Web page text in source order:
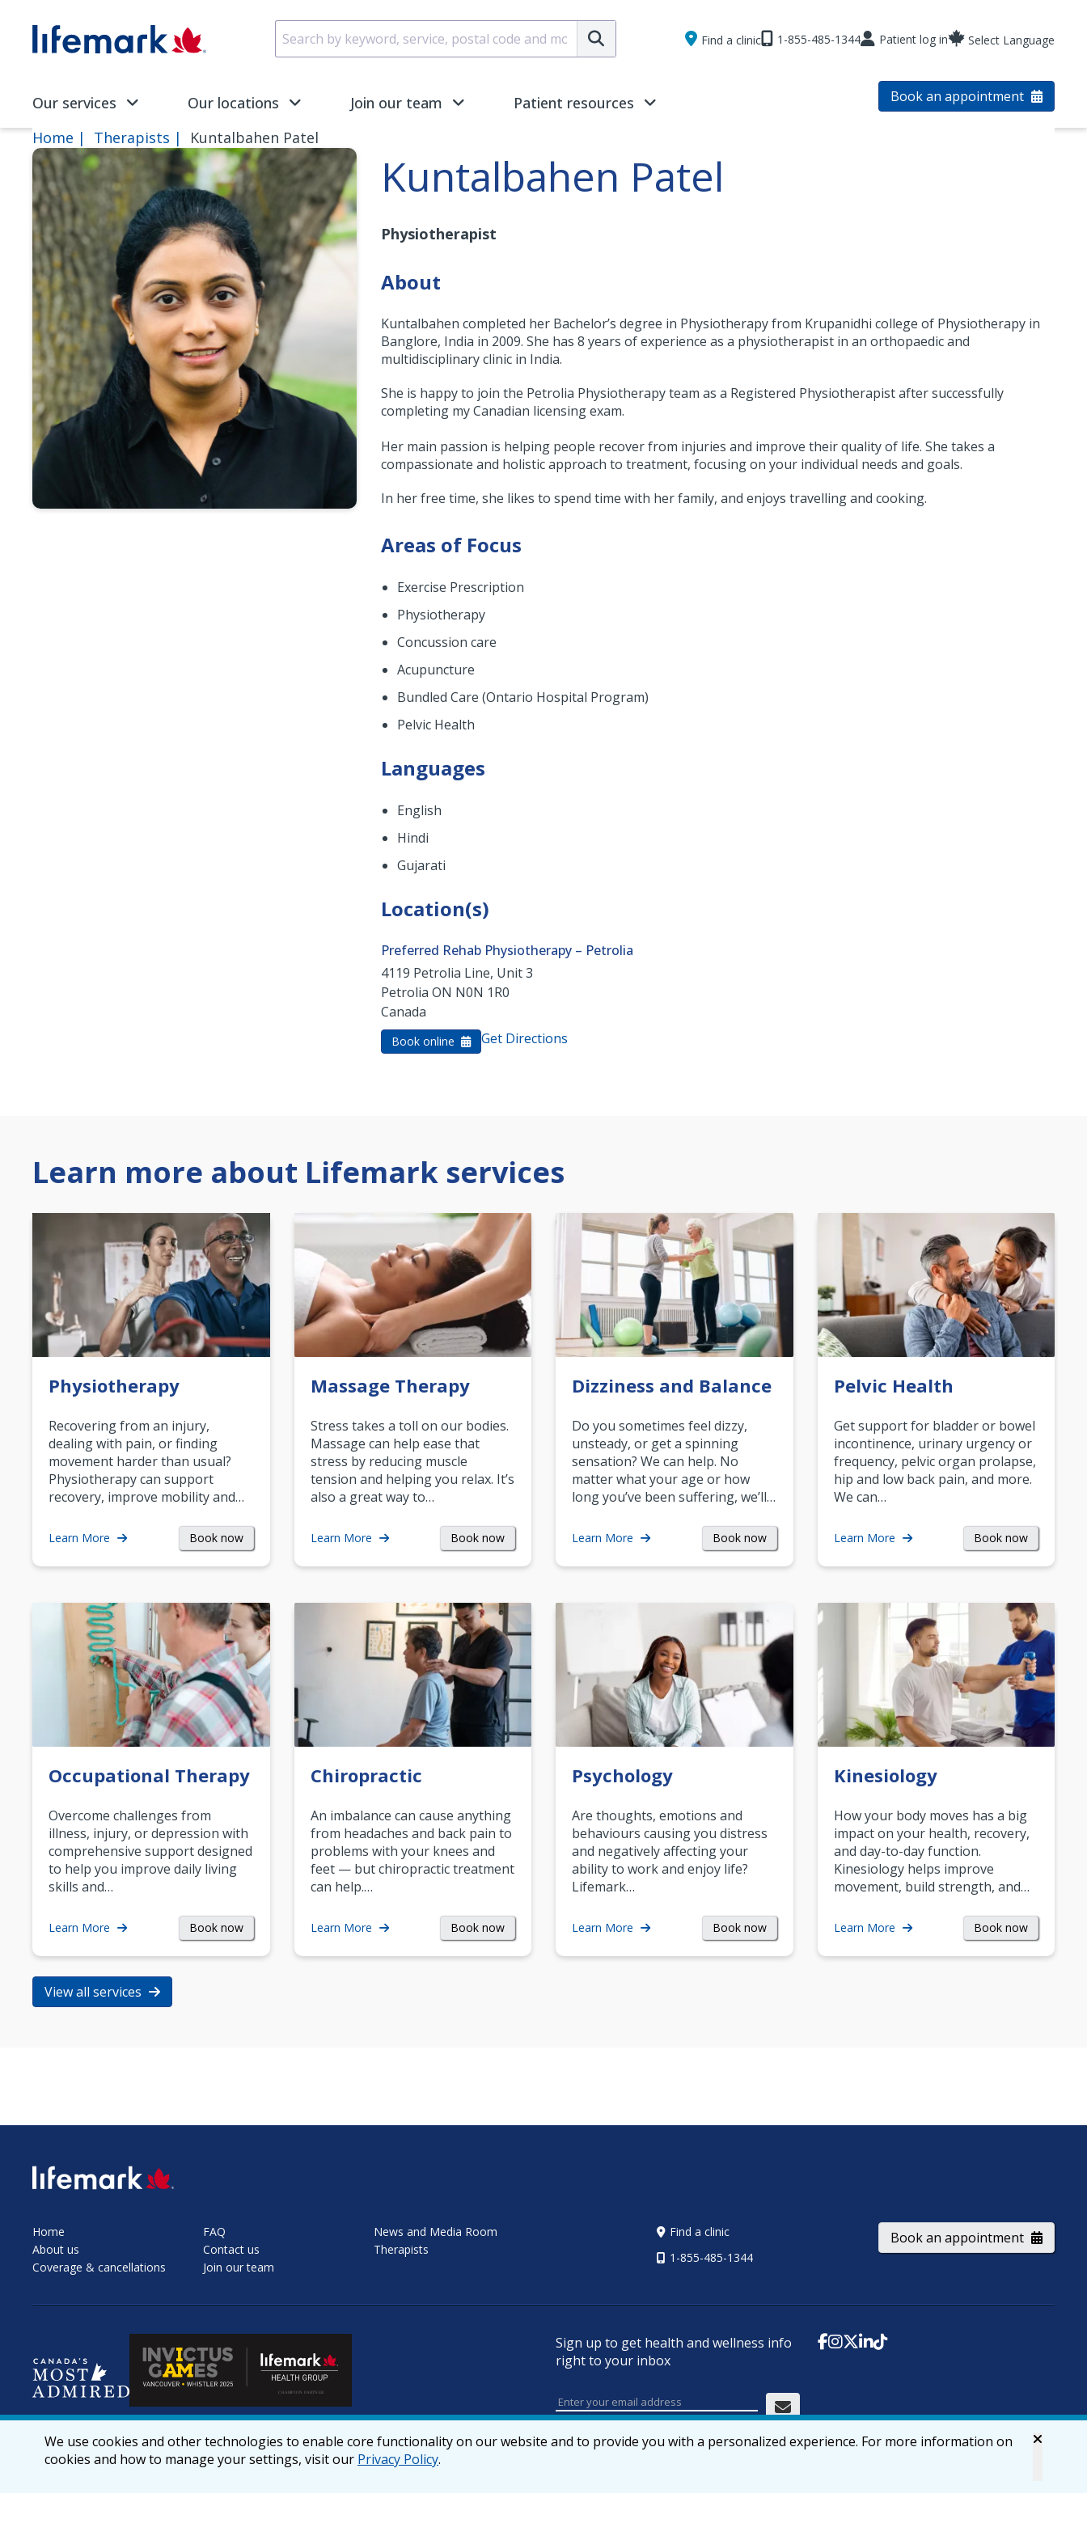
SVG
Submit
Find a clinic 1-855-485-1344 Patient log in Select Language
Our services Our locations Join our team Patient resources Book an appointment
Home Therapists Kuntalbahen Patel
Kuntalbahen Patel
Physiotherapist
About
Kuntalbahen completed her Bachelor’s degree in Physiotherapy from Krupanidhi college of Physiotherapy in
Banglore, India in 2009. She has 8 years of experience as a physiotherapist in an orthopaedic and
multidisciplinary clinic in India.
She is happy to join the Petrolia Physiotherapy team as a Registered Physiotherapist after successfully
completing my Canadian licensing exam.
Her main passion is helping people recover from injuries and improve their quality of life. She takes a
compassionate and holistic approach to treatment, focusing on your individual needs and goals.
In her free time, she likes to spend time with her family, and enjoys travelling and cooking.
Areas of Focus
Exercise Prescription
Physiotherapy
Concussion care
Acupuncture
Bundled Care (Ontario Hospital Program)
Pelvic Health
Languages
English
Hindi
Gujarati
Location(s)
Preferred Rehab Physiotherapy – Petrolia
4119 Petrolia Line, Unit 3
Petrolia ON N0N 1R0
Canada
Book online Get Directions
Learn more about Lifemark services
Physiotherapy
Recovering from an injury,
dealing with pain, or finding
movement harder than usual?
Physiotherapy can support
recovery, improve mobility and…
Learn More Book now
Massage Therapy
Stress takes a toll on our bodies.
Massage can help ease that
stress by reducing muscle
tension and helping you relax. It’s
also a great way to…
Learn More Book now
Dizziness and Balance
Do you sometimes feel dizzy,
unsteady, or get a spinning
sensation? We can help. No
matter what your age or how
long you’ve been suffering, we’ll…
Learn More Book now
Pelvic Health
Get support for bladder or bowel
incontinence, urinary urgency or
frequency, pelvic organ prolapse,
hip and low back pain, and more.
We can…
Learn More Book now
Occupational Therapy
Overcome challenges from
illness, injury, or depression with
comprehensive support designed
to help you improve daily living
skills and…
Learn More Book now
Chiropractic
An imbalance can cause anything
from headaches and back pain to
problems with your knees and
feet — but chiropractic treatment
can help.…
Learn More Book now
Psychology
Are thoughts, emotions and
behaviours causing you distress
and negatively affecting your
ability to work and enjoy life?
Lifemark…
Learn More Book now
Kinesiology
How your body moves has a big
impact on your health, recovery,
and day-to-day function.
Kinesiology helps improve
movement, build strength, and…
Learn More Book now
View all services
SVG
Home
About us
Coverage & cancellations
FAQ
Contact us
Join our team
News and Media Room
Therapists
Find a clinic
1-855-485-1344
Book an appointment
Sign up to get health and wellness info
right to your inbox
We use cookies and other technologies to enable core functionality on our website and to provide you with a personalized experience. For more information on
cookies and how to manage your settings, visit our Privacy Policy.